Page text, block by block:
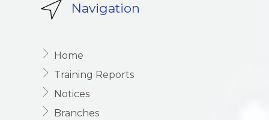
Navigation
Home
Training Reports
Notices
Branches